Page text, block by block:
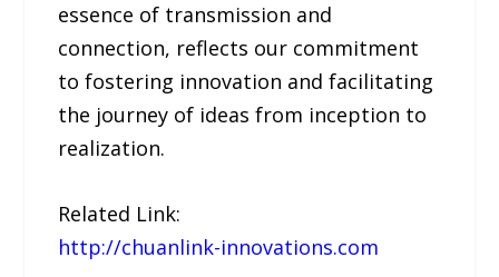
essence of transmission and
connection, reflects our commitment
to fostering innovation and facilitating
the journey of ideas from inception to
realization.
Related Link:
http://chuanlink-innovations.com